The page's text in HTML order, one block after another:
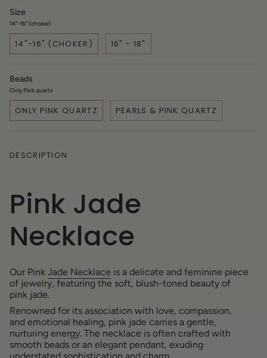
Size
14"-16" (choker)
14"-16" (CHOKER) 16" - 18"
Beads
Only Pink quartz
ONLY PINK QUARTZ PEARLS & PINK QUARTZ
DESCRIPTION
Pink Jade
Necklace
Our Pink Jade Necklace is a delicate and feminine piece
of jewelry, featuring the soft, blush-toned beauty of
pink jade.
Renowned for its association with love, compassion,
and emotional healing, pink jade carries a gentle,
nurturing energy. The necklace is often crafted with
smooth beads or an elegant pendant, exuding